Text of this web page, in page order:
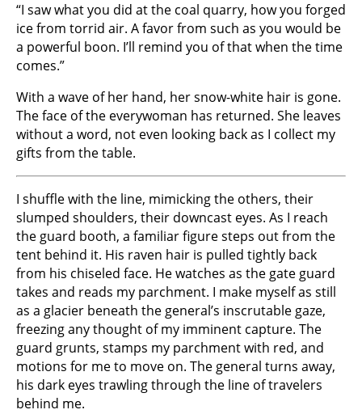
“I saw what you did at the coal quarry, how you forged
ice from torrid air. A favor from such as you would be
a powerful boon. I’ll remind you of that when the time
comes.”
With a wave of her hand, her snow-white hair is gone.
The face of the everywoman has returned. She leaves
without a word, not even looking back as I collect my
gifts from the table.
I shuffle with the line, mimicking the others, their
slumped shoulders, their downcast eyes. As I reach
the guard booth, a familiar figure steps out from the
tent behind it. His raven hair is pulled tightly back
from his chiseled face. He watches as the gate guard
takes and reads my parchment. I make myself as still
as a glacier beneath the general’s inscrutable gaze,
freezing any thought of my imminent capture. The
guard grunts, stamps my parchment with red, and
motions for me to move on. The general turns away,
his dark eyes trawling through the line of travelers
behind me.